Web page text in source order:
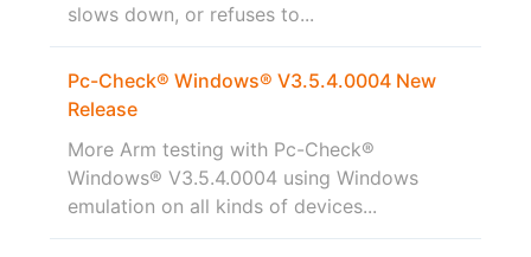
slows down, or refuses to...
Pc-Check® Windows® V3.5.4.0004 New
Release
More Arm testing with Pc-Check®
Windows® V3.5.4.0004 using Windows
emulation on all kinds of devices...